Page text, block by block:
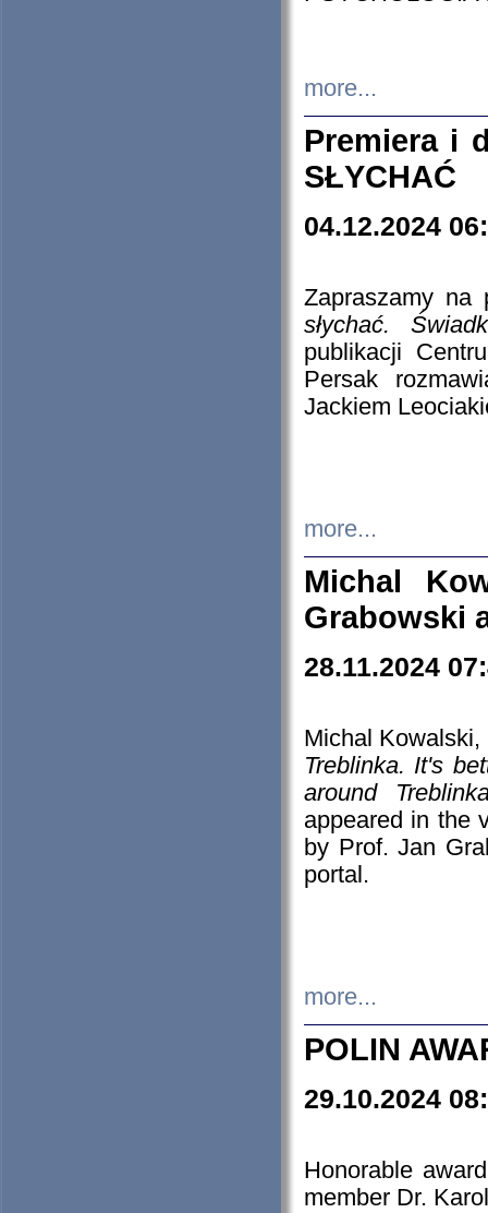
more...
Premiera i
SŁYCHAĆ
04.12.2024
Zapraszamy
słychać.
publikacji
Persak
Jackiem
more...
Michal
Grabowski
28.11.2024
Michal
Treblinka. It's
around
appeared in the
by Prof. Jan
portal.
more...
POLIN
29.10.2024
Honorable
member Dr.